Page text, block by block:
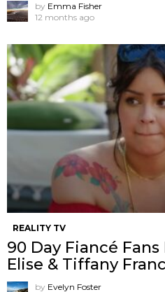
by Emma Fisher
12 months ago
REALITY TV
90 Day Fiancé
Elise & Tiffany
by Evelyn Foster